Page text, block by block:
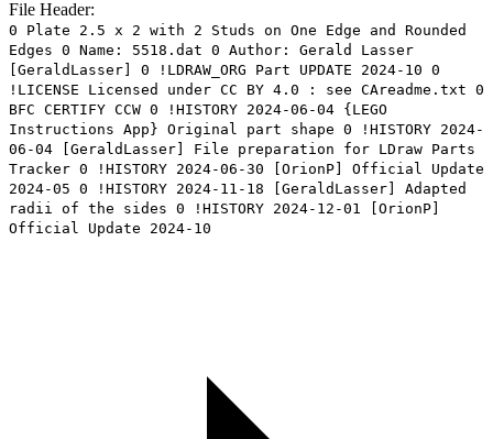
File Header:
0 Plate 2.5 x 2 with 2 Studs on One Edge and Rounded
Edges 0 Name: 5518.dat 0 Author: Gerald Lasser
[GeraldLasser] 0 !LDRAW_ORG Part UPDATE 2024-10 0
!LICENSE Licensed under CC BY 4.0 : see CAreadme.txt 0
BFC CERTIFY CCW 0 !HISTORY 2024-06-04 {LEGO
Instructions App} Original part shape 0 !HISTORY 2024-
06-04 [GeraldLasser] File preparation for LDraw Parts
Tracker 0 !HISTORY 2024-06-30 [OrionP] Official Update
2024-05 0 !HISTORY 2024-11-18 [GeraldLasser] Adapted
radii of the sides 0 !HISTORY 2024-12-01 [OrionP]
Official Update 2024-10